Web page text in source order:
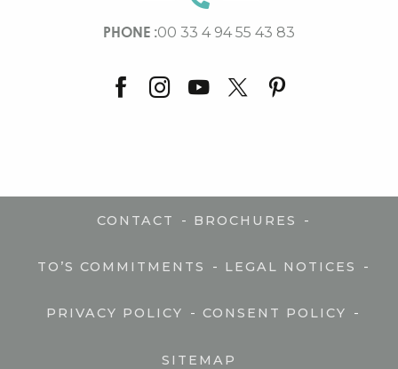
PHONE :00 33 4 94 55 43 83
CONTACT - BROCHURES -
TO’S COMMITMENTS - LEGAL NOTICES -
PRIVACY POLICY - CONSENT POLICY -
SITEMAP